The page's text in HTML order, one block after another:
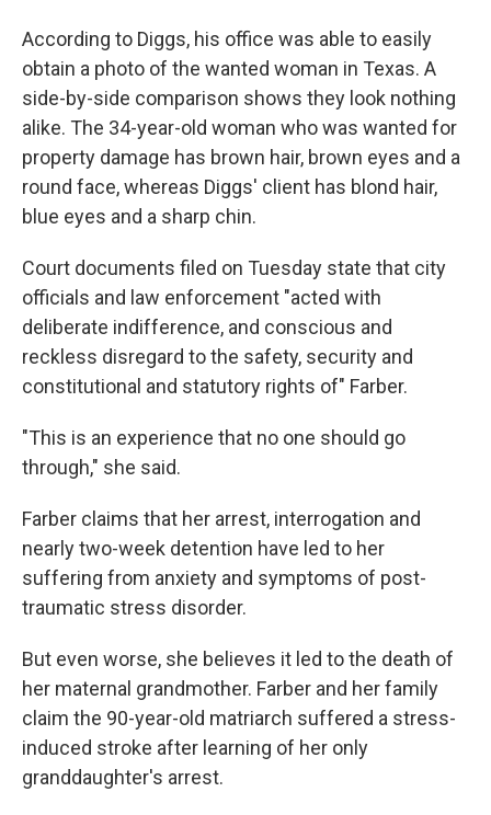
According to Diggs, his office was able to easily
obtain a photo of the wanted woman in Texas. A
side-by-side comparison shows they look nothing
alike. The 34-year-old woman who was wanted for
property damage has brown hair, brown eyes and a
round face, whereas Diggs' client has blond hair,
blue eyes and a sharp chin.
Court documents filed on Tuesday state that city
officials and law enforcement "acted with
deliberate indifference, and conscious and
reckless disregard to the safety, security and
constitutional and statutory rights of" Farber.
"This is an experience that no one should go
through," she said.
Farber claims that her arrest, interrogation and
nearly two-week detention have led to her
suffering from anxiety and symptoms of post-
traumatic stress disorder.
But even worse, she believes it led to the death of
her maternal grandmother. Farber and her family
claim the 90-year-old matriarch suffered a stress-
induced stroke after learning of her only
granddaughter's arrest.